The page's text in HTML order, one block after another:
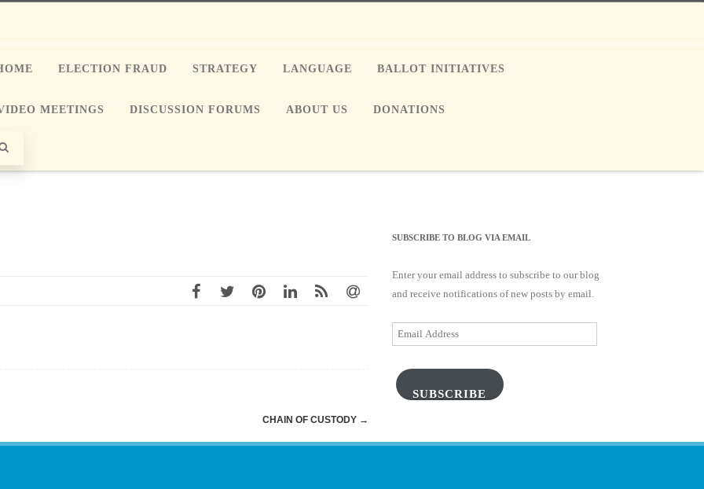
ELECTION FRAUD STRATEGY LANGUAGE BALLOT INITIATIVES
MEETINGS DISCUSSION FORUMS ABOUT US DONATIONS
CHAIN OF CUSTODY →
SUBSCRIBE TO BLOG VIA EMAIL
Enter your email address to subscribe to our blog
and receive notifications of new posts by email.
Email
Address
SUBSCRIBE